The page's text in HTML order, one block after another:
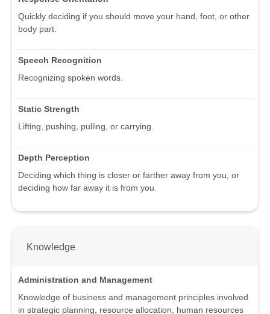
Quickly deciding if you should move your hand, foot, or other
body part.
Speech Recognition
Recognizing spoken words.
Static Strength
Lifting, pushing, pulling, or carrying.
Depth Perception
Deciding which thing is closer or farther away from you, or
deciding how far away it is from you.
Knowledge
Administration and Management
Knowledge of business and management principles involved
in strategic planning, resource allocation, human resources